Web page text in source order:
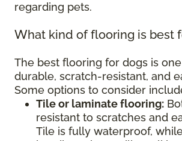
regarding pets.
What kind of flooring is best
The best flooring for dogs is
durable, scratch-resistant, and
Some options to consider
Tile or laminate flooring:
resistant to scratches and
Tile is fully waterproof,